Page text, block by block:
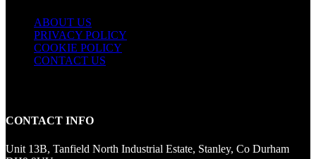
ABOUT US
PRIVACY POLICY
COOKIE POLICY
CONTACT US
CONTACT INFO
Unit 13B, Tanfield North Industrial Estate, Stanley, Co Durham